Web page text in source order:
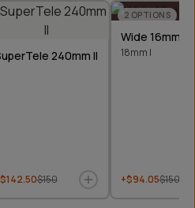
240mm II
$150
2 OPTIONS
Wide 16mm &
18mm I
+$94.05$150